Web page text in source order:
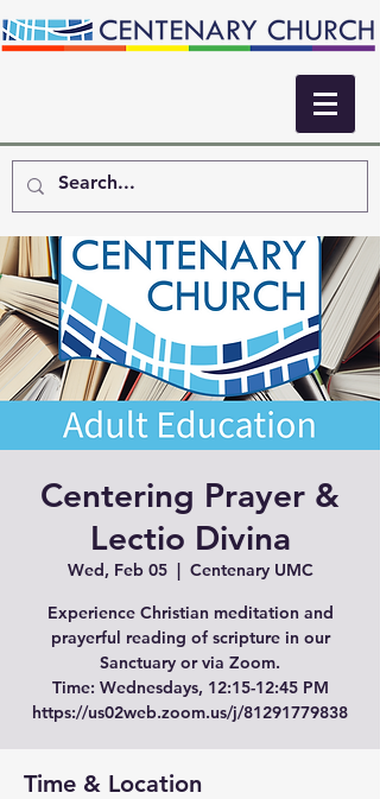
Centering Prayer &
Lectio Divina
Wed, Feb 05
  |
Centenary UMC
Experience Christian meditation and
prayerful reading of scripture in our
Sanctuary or via Zoom.
Time: Wednesdays, 12:15-12:45 PM
Time & Location